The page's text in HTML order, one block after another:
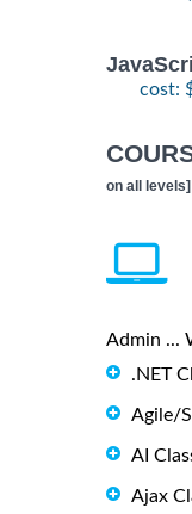
cost:
on all levels]
Admin ...
.NET
Agile/
AI
Ajax